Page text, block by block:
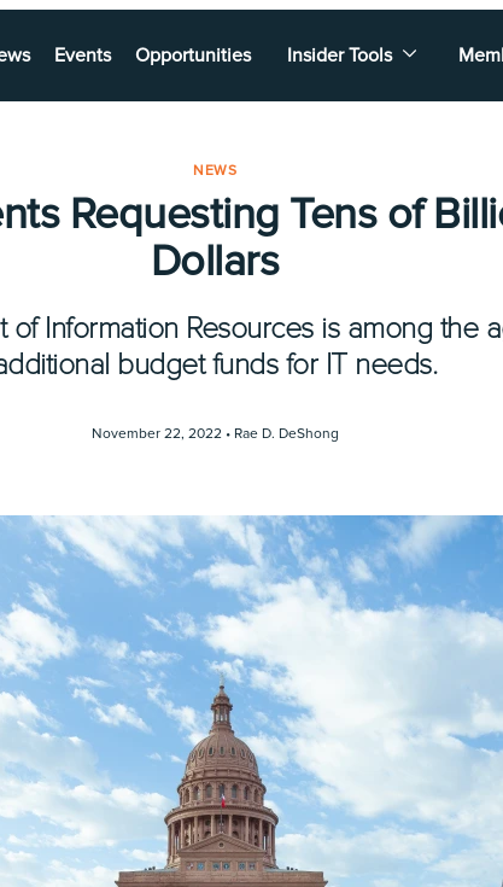
Events Opportunities Insider Tools
NEWS
Requesting Tens of
Dollars
of Information Resources is among the
budget funds for IT needs.
November 22, 2022 • Rae D. DeShong